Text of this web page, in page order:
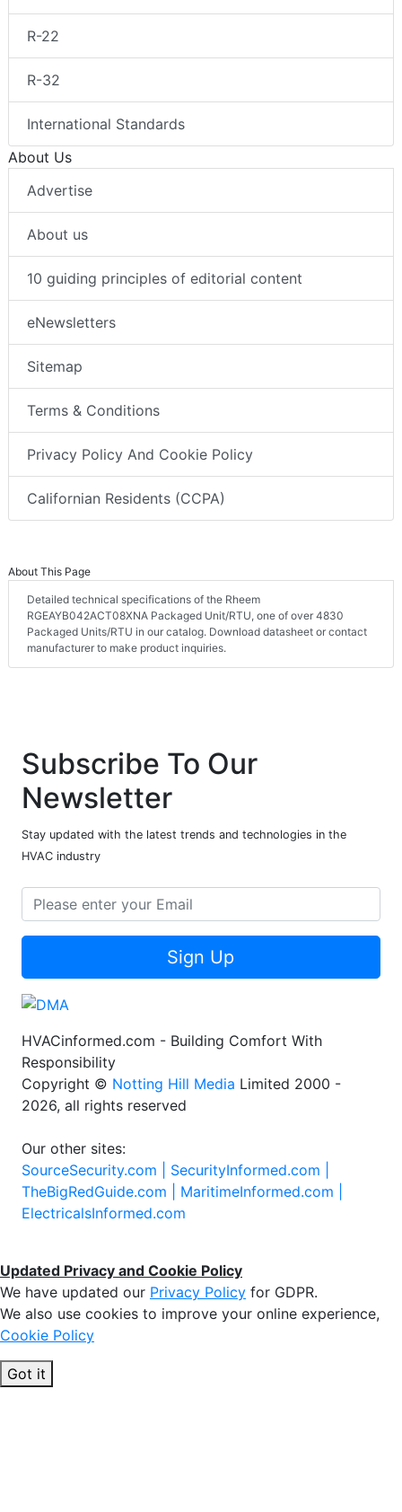
R-22
R-32
International Standards
About Us
Advertise
About us
10 guiding principles of editorial content
eNewsletters
Sitemap
Terms & Conditions
Privacy Policy And Cookie Policy
Californian Residents (CCPA)
About This Page
Detailed technical specifications of the Rheem
RGEAYB042ACT08XNA Packaged Unit/RTU, one of over 4830
Packaged Units/RTU in our catalog. Download datasheet or contact
manufacturer to make product inquiries.
Subscribe To Our
Newsletter
Stay updated with the latest trends and technologies in the
HVAC industry
Sign Up
HVACinformed.com - Building Comfort With
Responsibility
Copyright © Notting Hill Media Limited 2000 -
2026, all rights reserved
Our other sites:
SourceSecurity.com | SecurityInformed.com |
TheBigRedGuide.com | MaritimeInformed.com |
ElectricalsInformed.com
Updated Privacy and Cookie Policy
We have updated our Privacy Policy for GDPR.
We also use cookies to improve your online experience,
Cookie Policy
Got it